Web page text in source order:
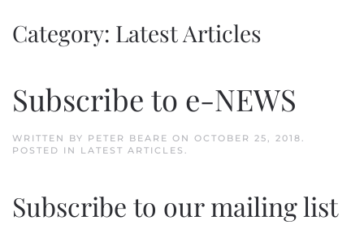
Category: Latest Articles
Subscribe to e-NEWS
WRITTEN BY PETER BEARE ON OCTOBER 25, 2018.
POSTED IN LATEST ARTICLES .
Subscribe to our mailing list